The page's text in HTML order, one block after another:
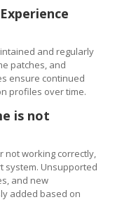
and regularly
patches, and
ensure continued
profiles over time.
is not
not working correctly,
system. Unsupported
and new
added based on